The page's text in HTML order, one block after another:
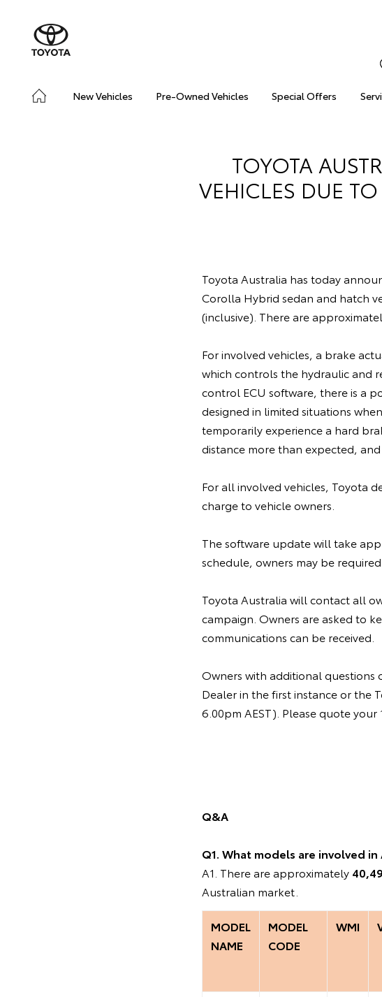
New Vehicles Pre-Owned Vehicles Special Offers
TOYOTA
VEHICLES DUE
Toyota Australia has today
Corolla Hybrid sedan and hatch
(inclusive). There are
For involved vehicles, a brake
which controls the hydraulic and
control ECU software, there is a
designed in limited situations
temporarily experience a hard
distance more than expected,
For all involved vehicles, Toyota
charge to vehicle owners.
The software update will take
schedule, owners may be
Toyota Australia will contact all
campaign. Owners are asked to
communications can be received.
Owners with additional
Dealer in the first instance or the
6.00pm AEST). Please quote
Q&A
Q1. What models are involved in
A1. There are approximately
Australian market.
MODEL
NAME
MODEL
CODE
WMI